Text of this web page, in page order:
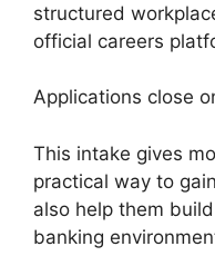
structured
official careers
Applications close
This intake gives
practical way to
also help them
banking